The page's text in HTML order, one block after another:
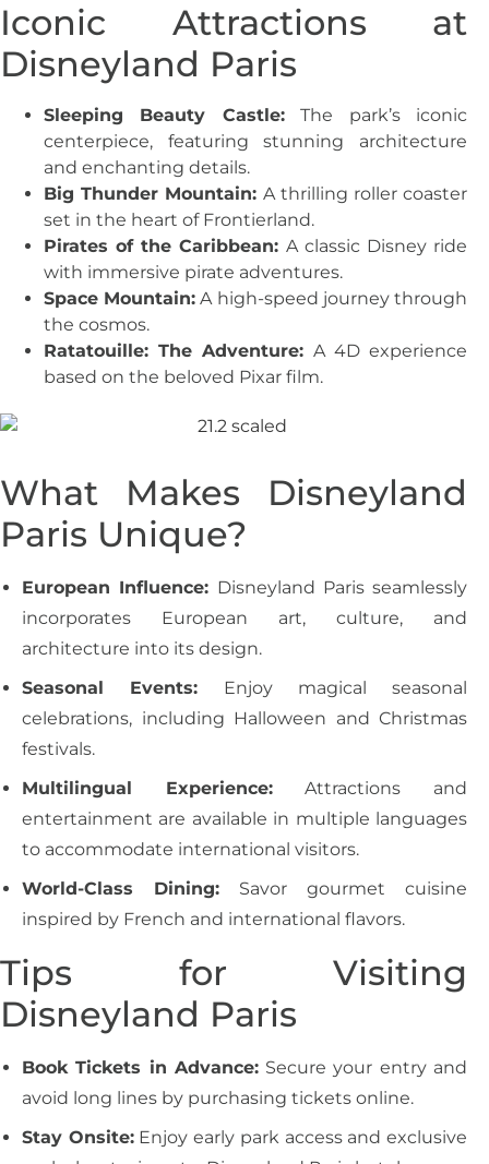
Iconic Attractions at
Disneyland Paris
Sleeping Beauty Castle:The park’s iconic
centerpiece, featuring stunning architecture
and enchanting details.
Big Thunder Mountain: A thrilling roller coaster
set in the heart of Frontierland.
Pirates of the Caribbean: A classic Disney ride
with immersive pirate adventures.
Space Mountain: A high-speed journey through
the cosmos.
Ratatouille: The Adventure: A 4D experience
based on the beloved Pixar film.
What Makes Disneyland
Paris Unique?
European Influence: Disneyland Paris seamlessly
incorporates European art, culture, and
architecture into its design.
Seasonal Events: Enjoy magical seasonal
celebrations, including Halloween and Christmas
festivals.
Multilingual Experience:Attractions and
entertainment are available in multiple languages
to accommodate international visitors.
World-Class Dining: Savor gourmet cuisine
inspired by French and international flavors.
Tips for Visiting
Disneyland Paris
Book Tickets in Advance:Secure your entry and
avoid long lines by purchasing tickets online.
Stay Onsite:Enjoy early park access and exclusive